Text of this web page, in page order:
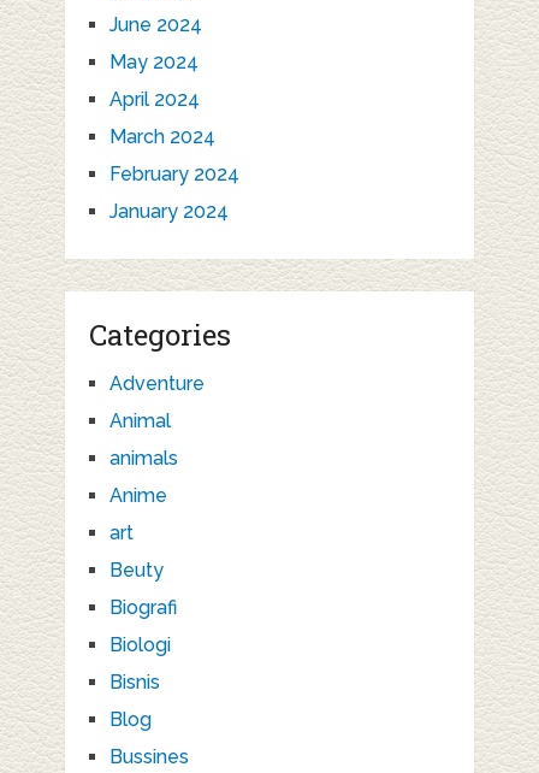
June 2024
May 2024
April 2024
March 2024
February 2024
January 2024
Categories
Adventure
Animal
animals
Anime
art
Beuty
Biografi
Biologi
Bisnis
Blog
Bussines